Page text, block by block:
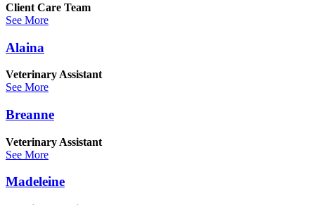
Client Care Team
See More
Alaina
Veterinary Assistant
See More
Breanne
Veterinary Assistant
See More
Madeleine